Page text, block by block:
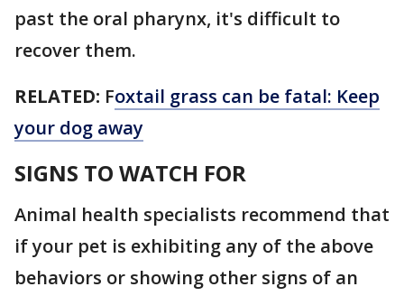
past the oral pharynx, it's difficult to
recover them.
RELATED: Foxtail grass can be fatal: Keep
your dog away
SIGNS TO WATCH FOR
Animal health specialists recommend that
if your pet is exhibiting any of the above
behaviors or showing other signs of an